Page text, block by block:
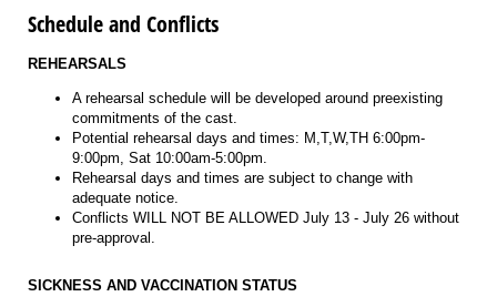
Schedule and Conflicts
REHEARSALS
A rehearsal schedule will be developed around preexisting
commitments of the cast.
Potential rehearsal days and times: M,T,W,TH 6:00pm-
9:00pm, Sat 10:00am-5:00pm.
Rehearsal days and times are subject to change with
adequate notice.
Conflicts WILL NOT BE ALLOWED July 13 - July 26 without
pre-approval.
SICKNESS AND VACCINATION STATUS